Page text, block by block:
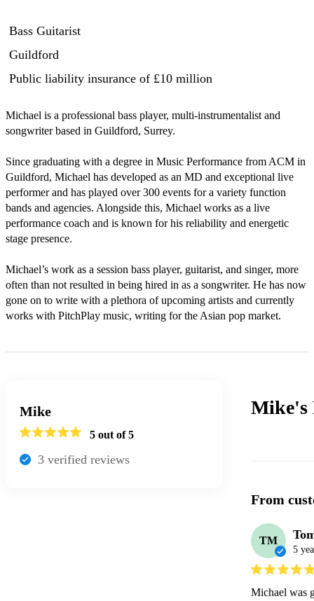
Bass Guitarist
Guildford
Public liability insurance of £10 million
Michael is a professional bass player, multi-instrumentalist and
songwriter based in Guildford, Surrey.
Since graduating with a degree in Music Performance from ACM in
Guildford, Michael has developed as an MD and exceptional live
performer and has played over 300 events for a variety function
bands and agencies. Alongside this, Michael works as a live
performance coach and is known for his reliability and energetic
stage presence.
Michael’s work as a session bass player, guitarist, and singer, more
often than not resulted in being hired in as a songwriter. He has now
gone on to write with a plethora of upcoming artists and currently
works with PitchPlay music, writing for the Asian pop market.
Mike
5 out of 5
3 verified reviews
Mike's
From
TM
5
Michael was